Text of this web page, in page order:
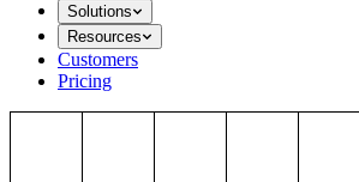
Solutions
Resources
Customers
Pricing